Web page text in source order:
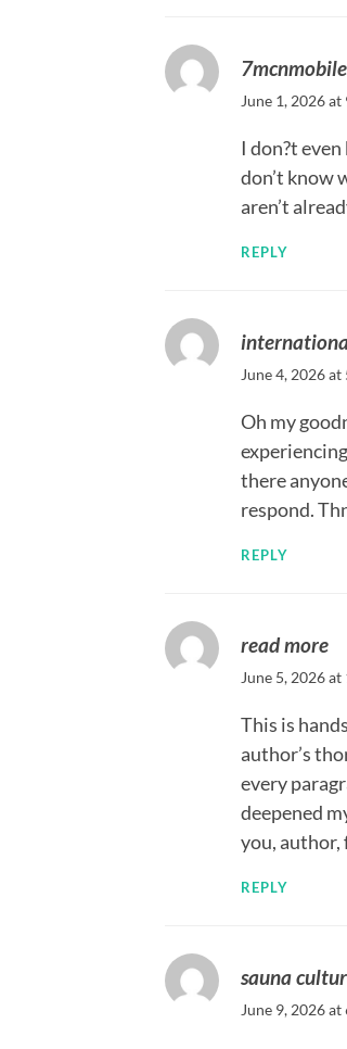
7mcnmobile
June 1, 2026 at
I don?t
don’t know
aren’t
REPLY
June 4, 2026 at
Oh my
there
respond.
REPLY
read more
June 5, 2026 at
This is
author’s
every
deepened
you, author,
REPLY
sauna
June 9, 2026 at